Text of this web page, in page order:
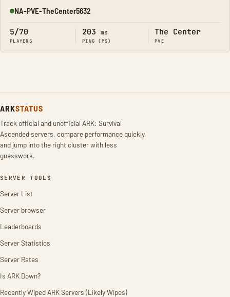
Online
NA-PVE-TheCenter5632
5/70
PLAYERS
203 ms
PING (MS)
The Center
PVE
ARKSTATUS
Track official and unofficial ARK: Survival
Ascended servers, compare performance quickly,
and jump into the right cluster with less
guesswork.
SERVER TOOLS
Server List
Server browser
Leaderboards
Server Statistics
Server Rates
Is ARK Down?
Recently Wiped ARK Servers (Likely Wipes)